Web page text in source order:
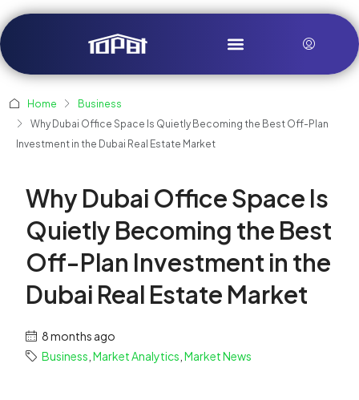
Home
Business
Why Dubai Office Space Is Quietly Becoming the Best Off-Plan
Investment in the Dubai Real Estate Market
Why Dubai Office Space Is
Quietly Becoming the Best
Off-Plan Investment in the
Dubai Real Estate Market
8 months ago
Business Market Analytics Market News